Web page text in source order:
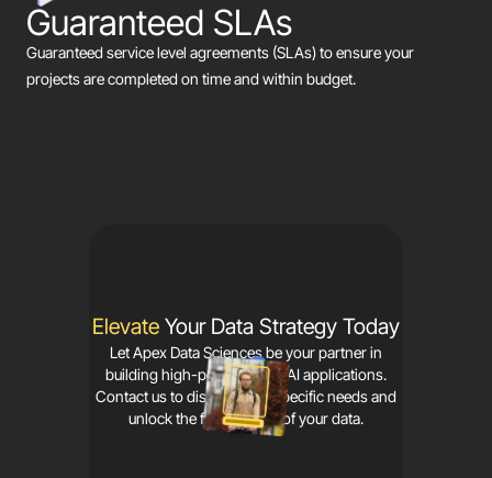
Guaranteed SLAs
Guaranteed service level agreements (SLAs) to ensure your
projects are completed on time and within budget.
Elevate Your Data Strategy Today
Let Apex Data Sciences be your partner in
building high-performance AI applications.
Contact us to discuss your specific needs and
unlock the full potential of your data.